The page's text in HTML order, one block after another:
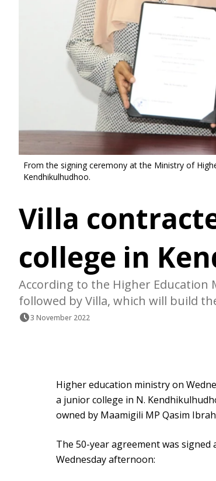
From the signing ceremony at the Ministry of
Kendhikulhudhoo.
Villa
college in
According to the Higher
followed by Villa, which will build
3 November 2022
Higher education ministry on
a junior college in N.
owned by Maamigili MP Qasim
The 50-year agreement was
Wednesday afternoon: